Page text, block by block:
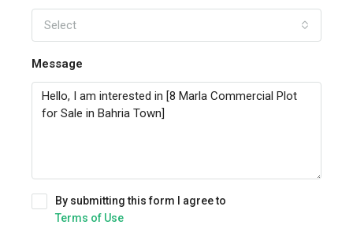
Select
Message
By submitting this form I agree to
Terms of Use